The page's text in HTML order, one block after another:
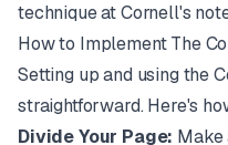
technique at Cornell's
How to Implement The
Setting up and using the
straightforward. Here's
Divide Your Page: Make